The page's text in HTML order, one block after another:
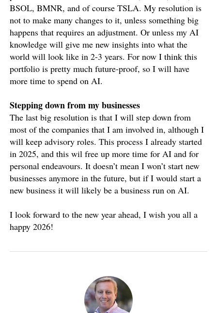
BSOL, BMNR, and of course TSLA. My resolution is
not to make many changes to it, unless something big
happens that requires an adjustment. Or unless my AI
knowledge will give me new insights into what the
world will look like in 2-3 years. For now I think this
portfolio is pretty much future-proof, so I will have
more time to spend on AI.
Stepping down from my businesses
The last big resolution is that I will step down from
most of the companies that I am involved in, although I
will keep advisory roles. This process I already started
in 2025, and this wil free up more time for AI and for
personal endeavours. It doesn’t mean I won’t start new
businesses anymore in the future, but if I would start a
new business it will likely be a business run on AI.
I look forward to the new year ahead, I wish you all a
happy 2026!